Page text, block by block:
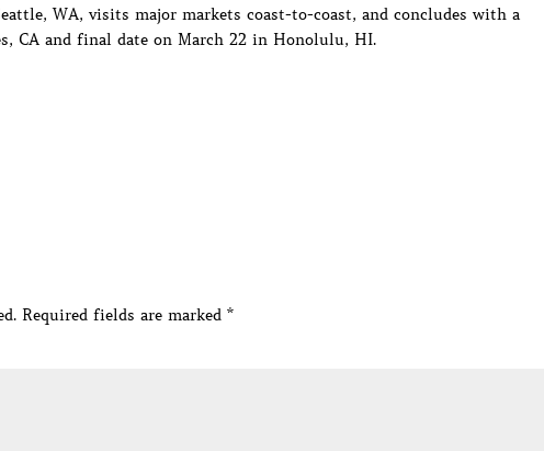
WA, visits major markets coast-to-coast, and concludes with a
CA and final date on March 22 in Honolulu, HI.
Required fields are marked *